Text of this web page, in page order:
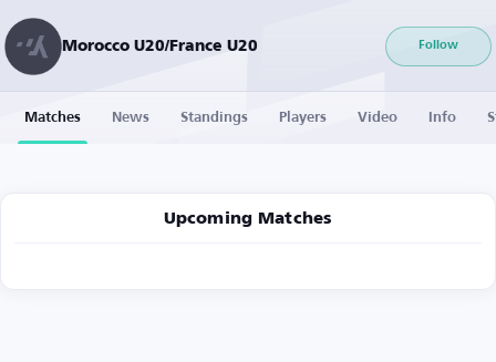
Morocco U20/France U20 Follow
Matches News Standings Players Video Info
Upcoming Matches